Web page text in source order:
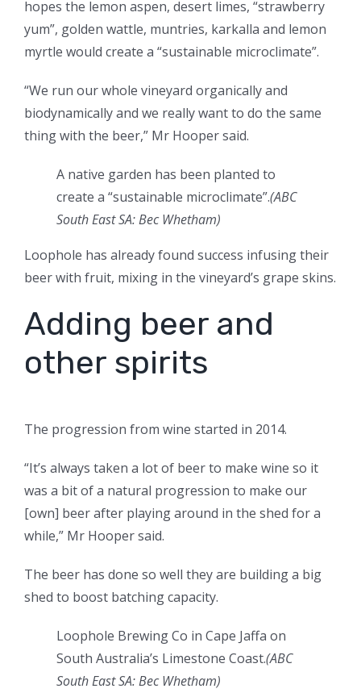
hopes the lemon aspen, desert limes, “strawberry
yum”, golden wattle, muntries, karkalla and lemon
myrtle would create a “sustainable microclimate”.
“We run our whole vineyard organically and
biodynamically and we really want to do the same
thing with the beer,” Mr Hooper said.
A native garden has been planted to
create a “sustainable microclimate”.(ABC
South East SA: Bec Whetham)
Loophole has already found success infusing their
beer with fruit, mixing in the vineyard’s grape skins.
Adding beer and
other spirits
The progression from wine started in 2014.
“It’s always taken a lot of beer to make wine so it
was a bit of a natural progression to make our
[own] beer after playing around in the shed for a
while,” Mr Hooper said.
The beer has done so well they are building a big
shed to boost batching capacity.
Loophole Brewing Co in Cape Jaffa on
South Australia’s Limestone Coast.(ABC
South East SA: Bec Whetham)